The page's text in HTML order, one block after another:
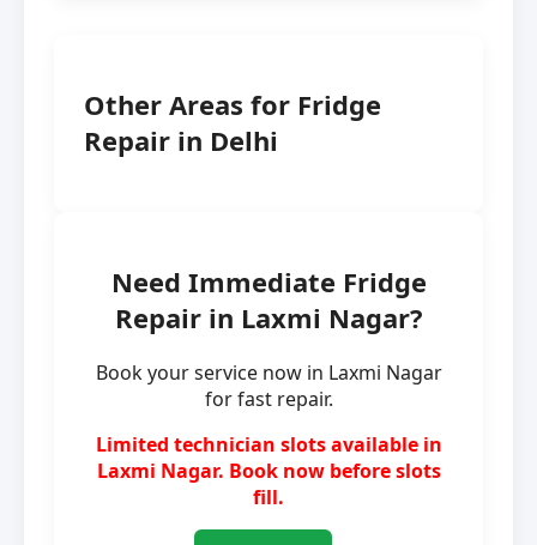
Other Areas for Fridge
Repair in Delhi
Need Immediate Fridge
Repair in Laxmi Nagar?
Book your service now in Laxmi Nagar
for fast repair.
Limited technician slots available in
Laxmi Nagar. Book now before slots
fill.